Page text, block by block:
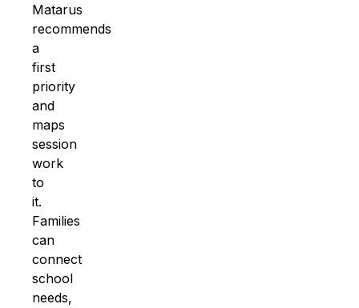
Matarus
recommends
a
first
priority
and
maps
session
work
to
it.
Families
can
connect
school
needs,